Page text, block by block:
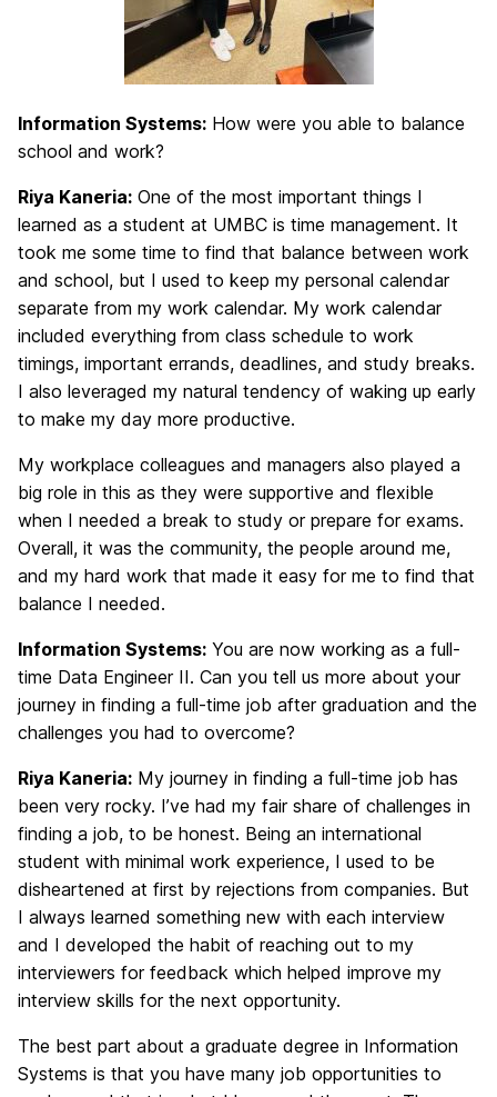
Information Systems: How were you able to balance
school and work?
Riya Kaneria: One of the most important things I
learned as a student at UMBC is time management. It
took me some time to find that balance between work
and school, but I used to keep my personal calendar
separate from my work calendar. My work calendar
included everything from class schedule to work
timings, important errands, deadlines, and study breaks.
I also leveraged my natural tendency of waking up early
to make my day more productive.
My workplace colleagues and managers also played a
big role in this as they were supportive and flexible
when I needed a break to study or prepare for exams.
Overall, it was the community, the people around me,
and my hard work that made it easy for me to find that
balance I needed.
Information Systems: You are now working as a full-
time Data Engineer II. Can you tell us more about your
journey in finding a full-time job after graduation and the
challenges you had to overcome?
Riya Kaneria: My journey in finding a full-time job has
been very rocky. I’ve had my fair share of challenges in
finding a job, to be honest. Being an international
student with minimal work experience, I used to be
disheartened at first by rejections from companies. But
I always learned something new with each interview
and I developed the habit of reaching out to my
interviewers for feedback which helped improve my
interview skills for the next opportunity.
The best part about a graduate degree in Information
Systems is that you have many job opportunities to